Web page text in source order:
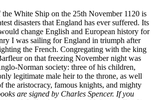
White Ship on the 25th November 1120 is
disasters that England has ever suffered. Its
change English and European history for
I was sailing for England in triumph after
the French. Congregating with the king
on that freezing November night was
Norman society: three of his children,
legitimate male heir to the throne, as well
the aristocracy, famous knights, and mighty
are signed by Charles Spencer. If you